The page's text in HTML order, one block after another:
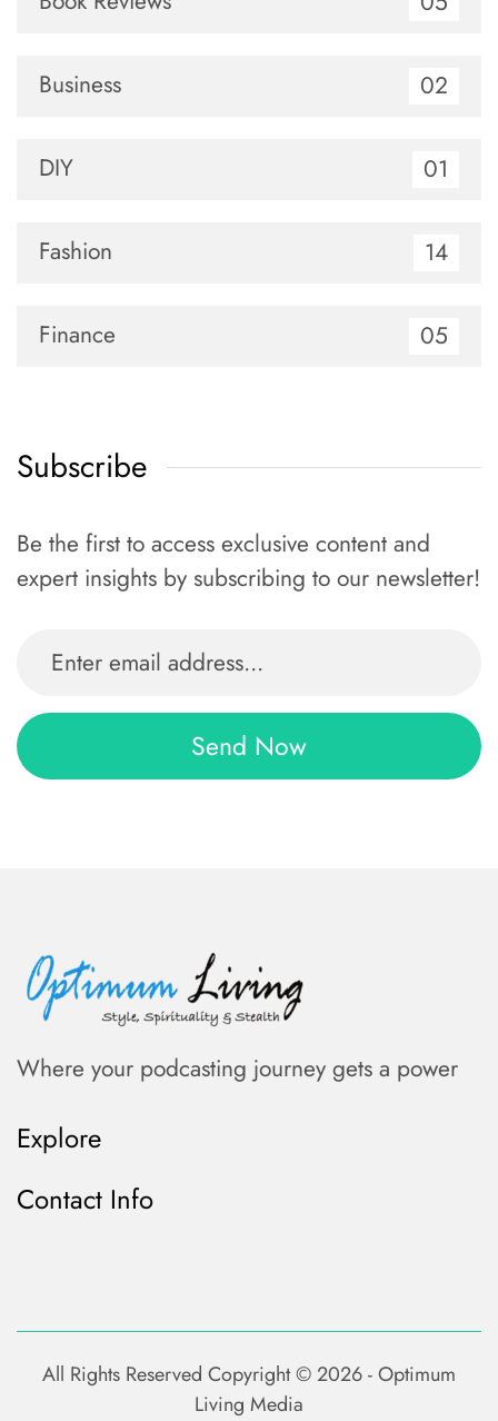
Business 02
DIY 01
Fashion 14
Finance 05
Subscribe
Be the first to access exclusive content and
expert insights by subscribing to our newsletter!
Where your podcasting journey gets a power
Explore
Contact Info
All Rights Reserved Copyright ©2026 - Optimum
Living Media